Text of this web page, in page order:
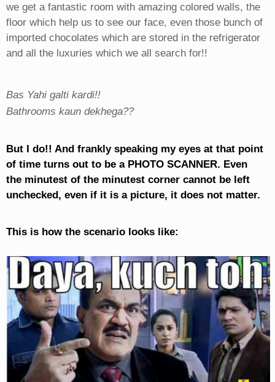
we get a fantastic room with amazing colored walls, the
floor which help us to see our face, even those bunch of
imported chocolates which are stored in the refrigerator
and all the luxuries which we all search for!!
Bas Yahi galti kardi!!
Bathrooms kaun dekhega??
But I do!! And frankly speaking my eyes at that point
of time turns out to be a PHOTO SCANNER. Even
the minutest of the minutest corner cannot be left
unchecked, even if it is a picture, it does not matter.
This is how the scenario looks like: